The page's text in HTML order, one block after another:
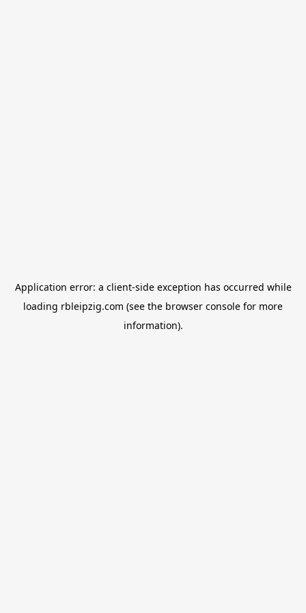
Application error: a client-side exception has occurred while
loading rbleipzig.com (see the browser console for more
information).